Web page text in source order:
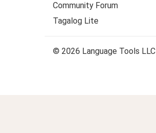
Community Forum
Tagalog Lite
© 2026 Language Tools LLC